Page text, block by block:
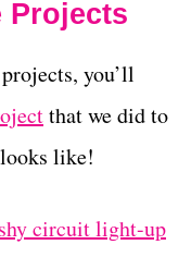
Projects
you’ll
that we did to
like!
circuit light-up